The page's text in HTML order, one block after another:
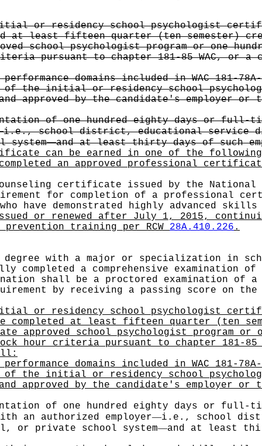
or residency school psychologist
at least fifteen quarter (ten semester)
school psychologist program or one
pursuant to chapter 181-85 WAC, or a
domains included in WAC 181-
of the initial or residency school
approved by the candidate's employer
of one hundred eighty days or full-
i.e., school district, educational service
system—and at least thirty days of such
can be earned in one of the following
an approved professional
certificate issued by the National
for completion of a professional
demonstrated highly advanced skills
or renewed after July 1, 2015,
training per RCW 28A.410.226 .
with a major or specialization in
completed a comprehensive examination
shall be a proctored examination
by receiving a passing score on
or residency school psychologist
completed at least fifteen quarter (ten
approved school psychologist program
hour criteria pursuant to chapter 181-
domains included in WAC 181-
of the initial or residency school
approved by the candidate's employer
of one hundred eighty days or full-
an authorized employer—i.e., school
or private school system—and at least